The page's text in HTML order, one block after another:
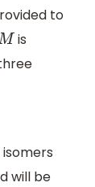
to
is
will be